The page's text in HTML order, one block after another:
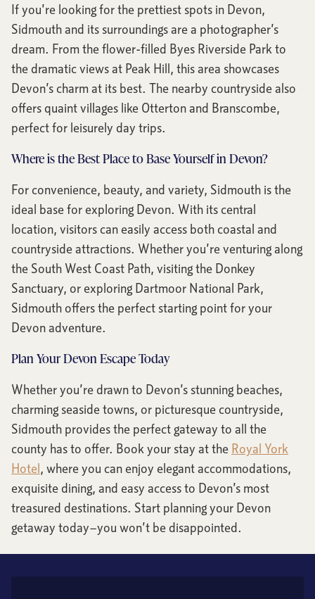
If you’re looking for the prettiest spots in Devon,
Sidmouth and its surroundings are a photographer’s
dream. From the flower-filled Byes Riverside Park to
the dramatic views at Peak Hill, this area showcases
Devon’s charm at its best. The nearby countryside also
offers quaint villages like Otterton and Branscombe,
perfect for leisurely day trips.
Where is the Best Place to Base Yourself in Devon?
For convenience, beauty, and variety, Sidmouth is the
ideal base for exploring Devon. With its central
location, visitors can easily access both coastal and
countryside attractions. Whether you’re venturing along
the South West Coast Path, visiting the Donkey
Sanctuary, or exploring Dartmoor National Park,
Sidmouth offers the perfect starting point for your
Devon adventure.
Plan Your Devon Escape Today
Whether you’re drawn to Devon’s stunning beaches,
charming seaside towns, or picturesque countryside,
Sidmouth provides the perfect gateway to all the
county has to offer. Book your stay at the Royal York
Hotel, where you can enjoy elegant accommodations,
exquisite dining, and easy access to Devon’s most
treasured destinations. Start planning your Devon
getaway today—you won’t be disappointed.